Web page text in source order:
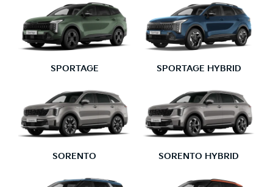
SPORTAGE SPORTAGE HYBRID
SORENTO SORENTO HYBRID